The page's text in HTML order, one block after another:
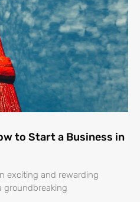
to Start a Business in
exciting and rewarding
groundbreaking